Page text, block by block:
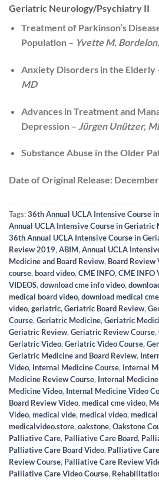
Geriatric Neurology/Psychiatry II
Treatment of Parkinson’s
Population – Yvette M.
Anxiety Disorders in the Elderly
MD
Advances in Treatment and
Depression – Jürgen Unützer,
Substance Abuse in the Older
Date of Original Release:
Tags:36th Annual UCLA Intensive Course
Annual UCLA Intensive Course in Geriatric
36th Annual UCLA Intensive Course in
Review 2019,ABIM,Annual UCLA
Medicine and Board Review, Board Review
course,board video,CME INFO,CME INFO
VIDEOS,download cme info video,
medical board video,download medical
video,geriatric,Geriatric Board Review,
Course,Geriatric Medicine,Geriatric
Geriatric Review,Geriatric Review Course,
Geriatric Video,Geriatric Video Course,
Geriatric Medicine and Board Review,
Video, Internal Medicine Course, Internal
Medicine Review Course, Internal
Medicine Video, Internal Medicine Video
Board Review Video,medical cme video,
Video,medical vide,medical video,
medicalvideo.store,oakstone,Oakstone
Palliative Care, Palliative Care Board,
Palliative Care Board Video, Palliative
Review Course, Palliative Care Review
Palliative Care Video Course,